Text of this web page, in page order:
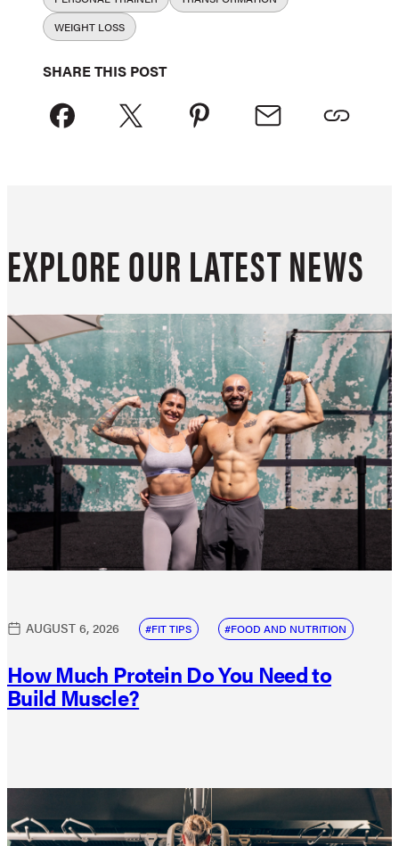
WEIGHT LOSS
SHARE THIS POST
EXPLORE OUR LATEST NEWS
AUGUST 6, 2026 FIT TIPS FOOD AND NUTRITION
How Much Protein Do You Need to
Build Muscle?